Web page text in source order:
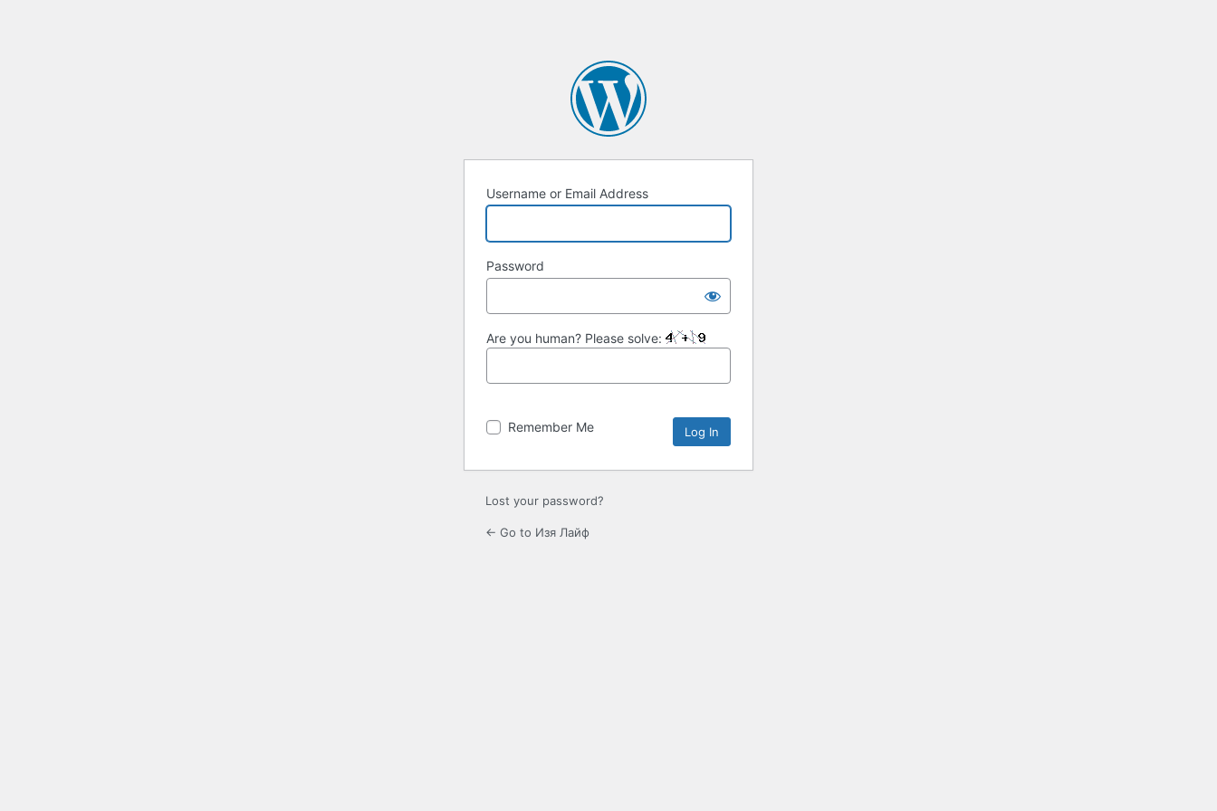
Username or Email Address
Password
Are you human? Please solve:
Remember Me
Lost your password?
← Go to Изя Лайф